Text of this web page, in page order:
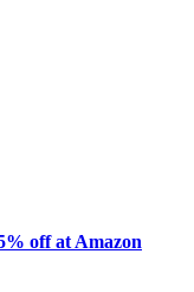
off at Amazon